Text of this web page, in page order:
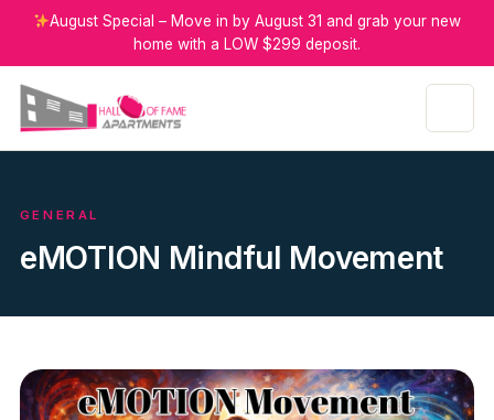
August Special – Move in by August 31 and grab your new
home with a LOW $299 deposit.
GENERAL
eMOTION Mindful Movement